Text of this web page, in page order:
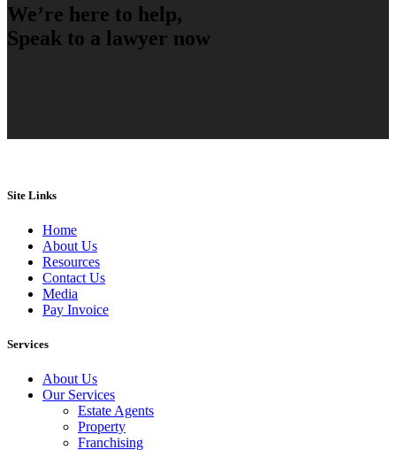
We’re here to help,
Speak to a lawyer now
Site Links
Home
About Us
Resources
Contact Us
Media
Pay Invoice
Services
About Us
Our Services
Estate Agents
Property
Franchising